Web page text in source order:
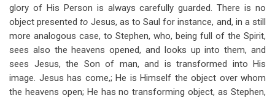
glory of His Person is always carefully guarded. There is no
object presentedto Jesus, as to Saul for instance, and, in a still
more analogous case, to Stephen, who, being full of the Spirit,
sees also the heavens opened, and looks up into them, and
sees Jesus, the Son of man, and is transformed into His
image. Jesus has come,; He is Himself the object over whom
the heavens open; He has no transforming object, as Stephen,